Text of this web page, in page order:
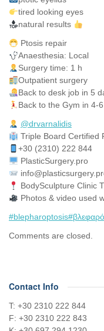
tired looking eyes
natural results
Ptosis repair
Anaesthesia: Local
Surgery time: 1 h
Outpatient surgery
Back to desk job in 5
Back to the Gym in 4-
@drvarnalidis⠀⠀⠀⠀⠀
Triple Board Certified
+30 (2310) 222 844
PlasticSurgery.pro⠀
BodySculpture Clinic
Photos & video used
#blepharoptosis
Comments are closed.
Contact Info
Τ: +30 2310 222 844
F: +30 2310 222 843